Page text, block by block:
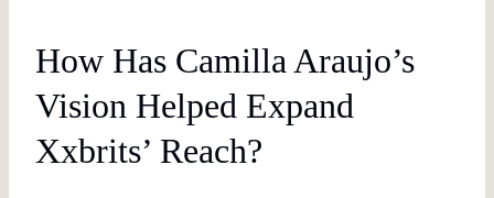
How Has Camilla Araujo’s
Vision Helped Expand
Xxbrits’ Reach?